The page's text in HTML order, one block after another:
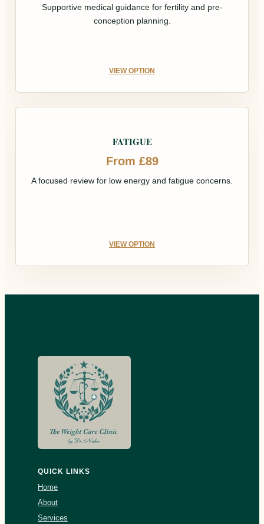
Supportive medical guidance for fertility and pre-
conception planning.
VIEW OPTION
FATIGUE
From £89
A focused review for low energy and fatigue concerns.
VIEW OPTION
QUICK LINKS
Home
About
Services